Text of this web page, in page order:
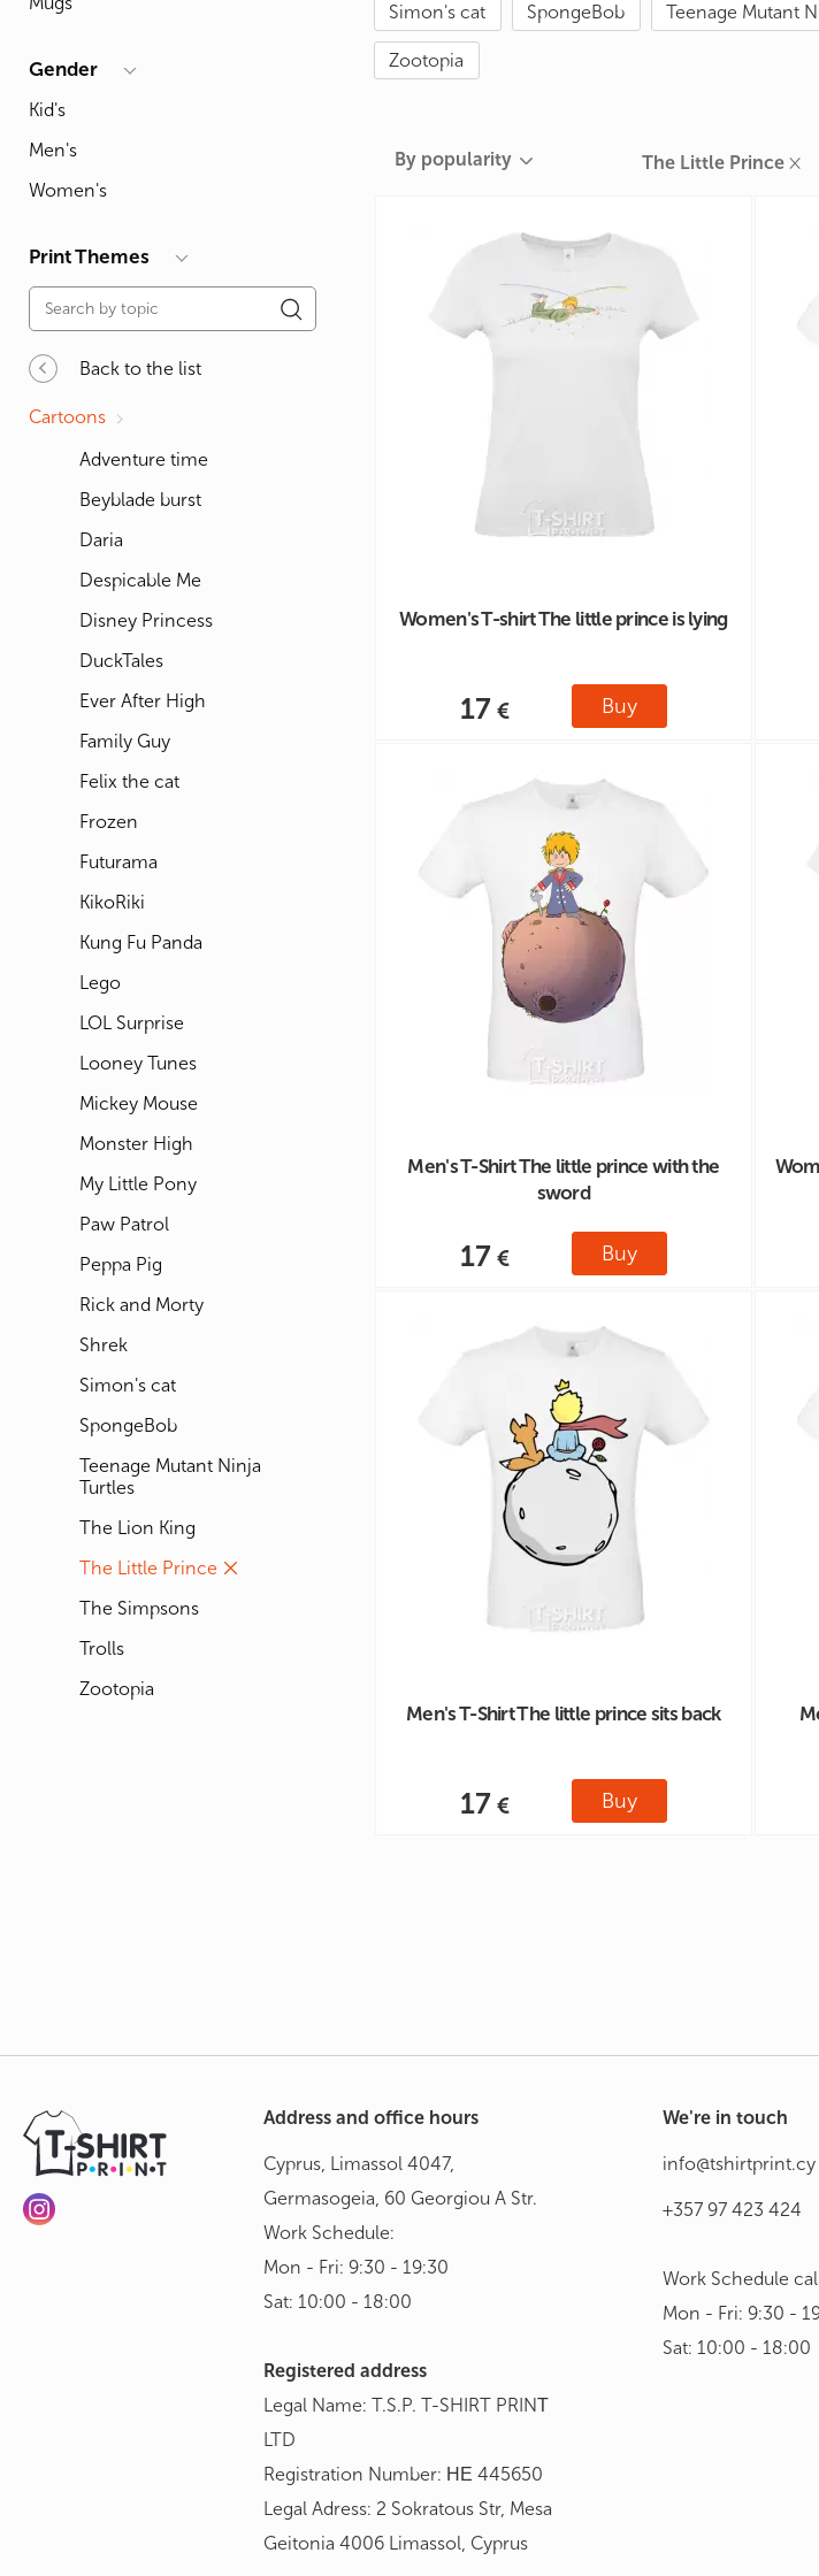
For Lovers
Girl's party
Animals
Famous Brands
Signs of the Zodiac
Surname and Number
Simon's cat SpongeBob Teenage Mutant
Zootopia
By popularity The Little Prince ×
Women's T-shirt The little prince is lying
17 Buy
Men's T-Shirt The little prince with the
sword
17 Buy
Men's T-Shirt The little prince sits back
17 Buy
Gender
Kid's
Men's
Women's
Print Themes
Back to the list
Cartoons
Adventure time
Beyblade burst
Daria
Despicable Me
Disney Princess
DuckTales
Ever After High
Family Guy
Felix the cat
Frozen
Futurama
KikoRiki
Kung Fu Panda
Lego
LOL Surprise
Looney Tunes
Mickey Mouse
Monster High
My Little Pony
Paw Patrol
Peppa Pig
Rick and Morty
Shrek
Simon's cat
SpongeBob
Teenage Mutant Ninja
Turtles
The Lion King
The Little Prince
The Simpsons
Trolls
Zootopia
Address and office hours
Cyprus, Limassol 4047,
Germasogeia, 60 Georgiou A Str.
Work Schedule:
Mon - Fri: 9:30 - 19:30
Sat: 10:00 - 18:00
Registered address
Legal Name: T.S.P. T-SHIRT PRINΤ
LTD
Registration Number: ΗΕ 445650
Legal Adress: 2 Sokratous Str, Mesa
Geitonia 4006 Limassol, Cyprus
We're in touch
info@tshirtprint.cy
+357 97 423 424
Work Schedule
Mon - Fri: 9:30 -
Sat: 10:00 - 18:00